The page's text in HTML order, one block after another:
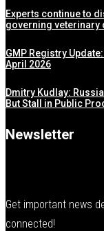
Experts continue to
governing veterinary
GMP Registry
April 2026
Dmitry Kudlay:
But Stall in Public
Newsletter
Get important news
connected!